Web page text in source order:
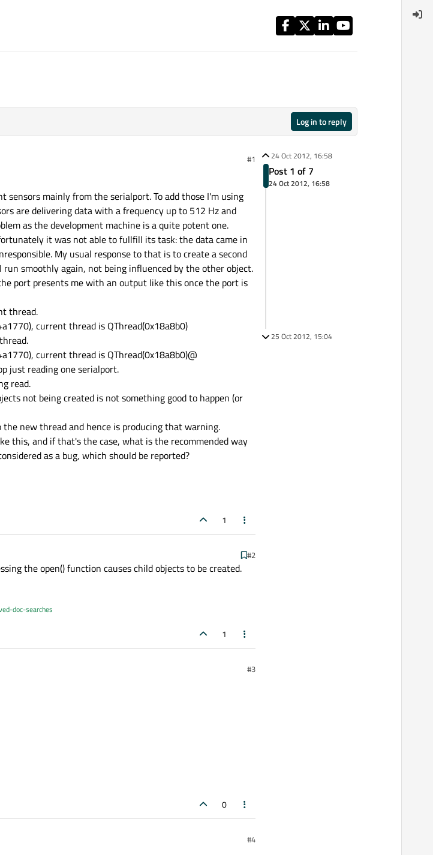
Log in to reply
#1
mainly from the serialport. To add those I'm using
are delivering data with a frequency up to 512 Hz and
as the development machine is a quite potent one.
it was not able to fullfill its task: the data came in
My usual response to that is to create a second
smoothly again, not being influenced by the other object.
port presents me with an output like this once the port is
thread.
current thread is QThread(0x18a8b0)
current thread is QThread(0x18a8b0)@
just reading one serialport.
read.
not being created is not something good to happen (or
new thread and hence is producing that warning.
this, and if that's the case, what is the recommended way
as a bug, which should be reported?
1
#2
the open() function causes child objects to be created.
doc-searches
1
#3
0
#4
24 Oct 2012, 16:58
Post 1 of 7
24 Oct 2012, 16:58
25 Oct 2012, 15:04